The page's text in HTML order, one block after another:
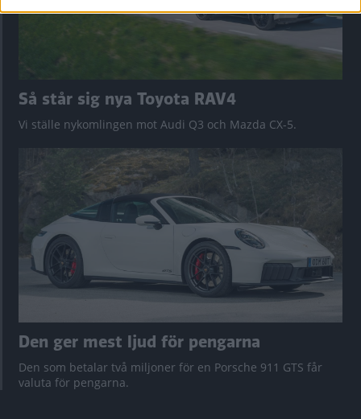
Så står sig nya Toyota RAV4
Vi ställe nykomlingen mot Audi Q3 och Mazda CX-5.
Den ger mest ljud för pengarna
Den som betalar två miljoner för en Porsche 911 GTS får
valuta för pengarna.